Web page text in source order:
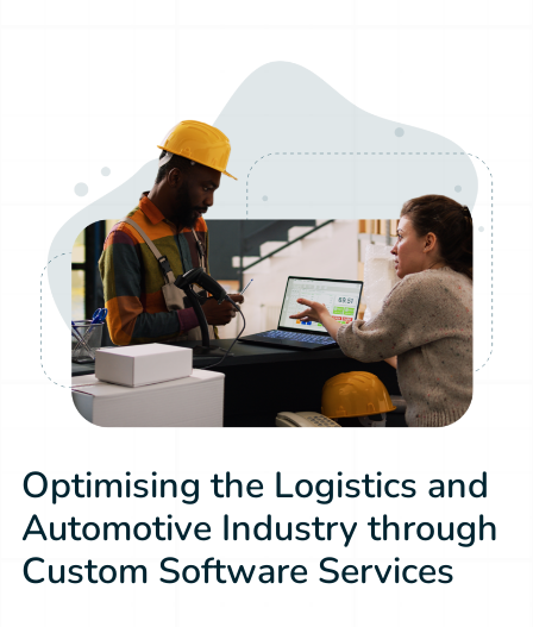
Optimising the Logistics and
Automotive Industry through
Custom Software Services